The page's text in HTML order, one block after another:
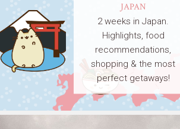
JAPAN
2 weeks in Japan.
Highlights, food
recommendations,
shopping & the most
perfect getaways!